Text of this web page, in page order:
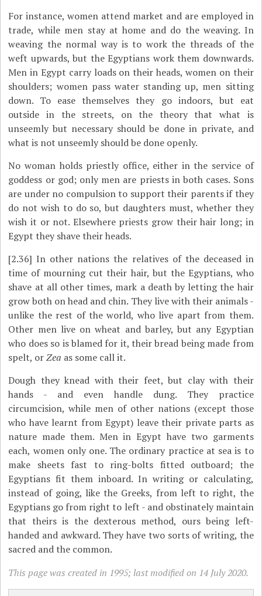
For instance, women attend market and are employed in
trade, while men stay at home and do the weaving. In
weaving the normal way is to work the threads of the
weft upwards, but the Egyptians work them downwards.
Men in Egypt carry loads on their heads, women on their
shoulders; women pass water standing up, men sitting
down. To ease themselves they go indoors, but eat
outside in the streets, on the theory that what is
unseemly but necessary should be done in private, and
what is not unseemly should be done openly.
No woman holds priestly office, either in the service of
goddess or god; only men are priests in both cases. Sons
are under no compulsion to support their parents if they
do not wish to do so, but daughters must, whether they
wish it or not. Elsewhere priests grow their hair long; in
Egypt they shave their heads.
[2.36] In other nations the relatives of the deceased in
time of mourning cut their hair, but the Egyptians, who
shave at all other times, mark a death by letting the hair
grow both on head and chin. They live with their animals -
unlike the rest of the world, who live apart from them.
Other men live on wheat and barley, but any Egyptian
who does so is blamed for it, their bread being made from
spelt, orZea as some call it.
Dough they knead with their feet, but clay with their
hands - and even handle dung. They practice
circumcision, while men of other nations (except those
who have learnt from Egypt) leave their private parts as
nature made them. Men in Egypt have two garments
each, women only one. The ordinary practice at sea is to
make sheets fast to ring-bolts fitted outboard; the
Egyptians fit them inboard. In writing or calculating,
instead of going, like the Greeks, from left to right, the
Egyptians go from right to left - and obstinately maintain
that theirs is the dexterous method, ours being left-
handed and awkward. They have two sorts of writing, the
sacred and the common.
This page was created in 1995; last modified on 14 July 2020.